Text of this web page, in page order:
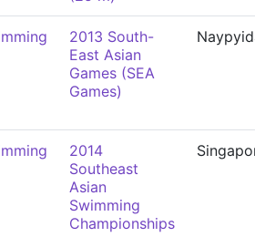
2013 South-
East Asian
Games (SEA
Games)
2014
Southeast
Asian
Swimming
Championships